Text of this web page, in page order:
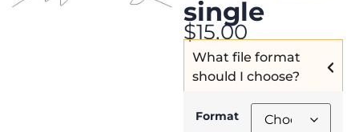
single
$15.00
What file format
should I choose?
Format